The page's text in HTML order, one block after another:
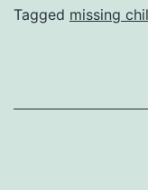
Tagged missing